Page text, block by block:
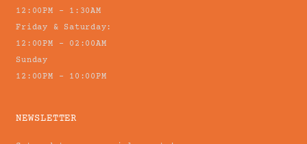
12:00PM - 1:30AM
Friday & Saturday:
12:00PM - 02:00AM
Sunday
12:00PM - 10:00PM
NEWSLETTER